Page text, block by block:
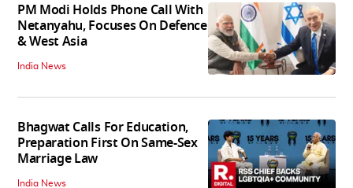
PM Modi Holds Phone Call With
Netanyahu, Focuses On Defence
& West Asia
India News
Bhagwat Calls For Education,
Preparation First On Same-Sex
Marriage Law
India News